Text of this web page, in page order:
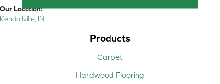
Our Location:
Kendallville, IN
Products
Carpet
Hardwood Flooring